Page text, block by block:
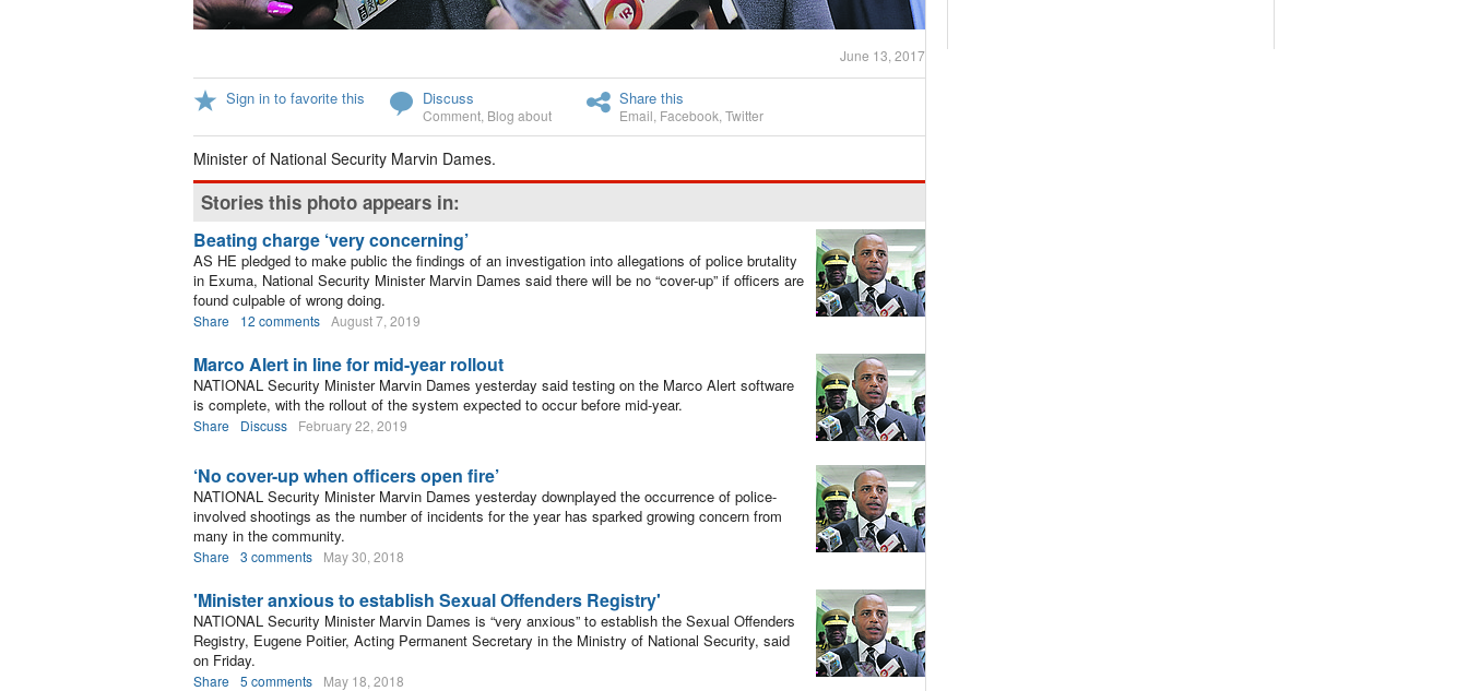
June 13, 2017
Sign in to favorite this Discuss
Comment Blog about
Share this
Email Facebook Twitter
Minister of National Security Marvin Dames.
Stories this photo appears in:
Beating charge ‘very concerning’
AS HE pledged to make public the findings of an investigation into allegations of police brutality
in Exuma, National Security Minister Marvin Dames said there will be no “cover-up” if officers are
found culpable of wrong doing.
Share 12 comments August 7, 2019
Marco Alert in line for mid-year rollout
NATIONAL Security Minister Marvin Dames yesterday said testing on the Marco Alert software
is complete, with the rollout of the system expected to occur before mid-year.
Share Discuss February 22, 2019
‘No cover-up when officers open fire’
NATIONAL Security Minister Marvin Dames yesterday downplayed the occurrence of police-
involved shootings as the number of incidents for the year has sparked growing concern from
many in the community.
Share 3 comments May 30, 2018
'Minister anxious to establish Sexual Offenders Registry'
NATIONAL Security Minister Marvin Dames is “very anxious” to establish the Sexual Offenders
Registry, Eugene Poitier, Acting Permanent Secretary in the Ministry of National Security, said
on Friday.
Share 5 comments May 18, 2018